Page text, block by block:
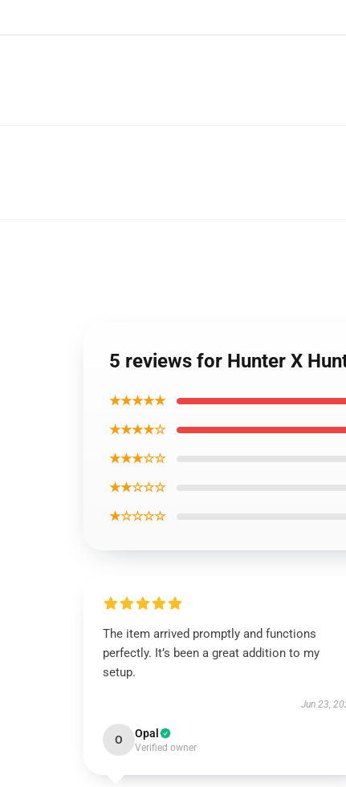
5 reviews for Hunter X
★★★★★
★★★★☆
★★★☆☆
★★☆☆☆
★☆☆☆☆
The item arrived promptly and functions
perfectly. It’s been a great addition to my
setup.
Jun 23,
O Opal
Verified owner